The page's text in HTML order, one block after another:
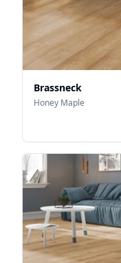
Brassneck
Honey Maple